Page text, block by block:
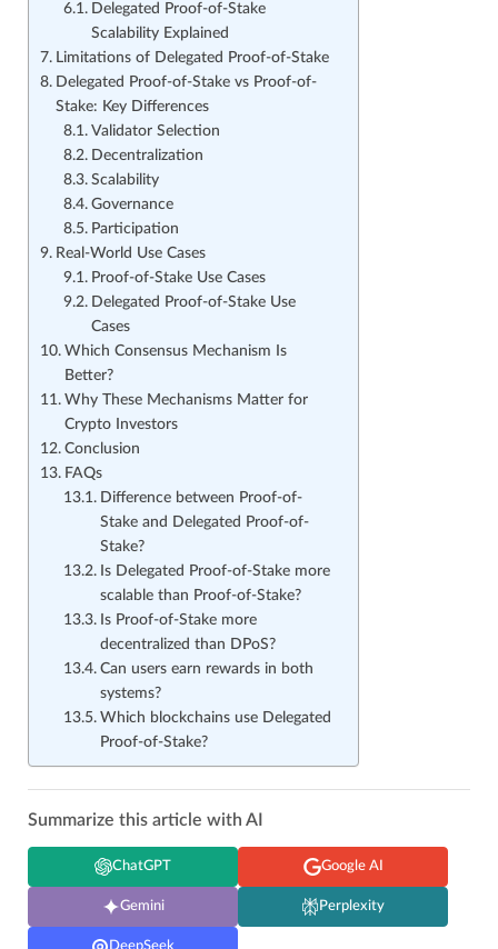
Delegated Proof-of-Stake
Scalability Explained
Limitations of Delegated Proof-of-Stake
Delegated Proof-of-Stake vs Proof-of-
Stake: Key Differences
Validator Selection
Decentralization
Scalability
Governance
Participation
Real-World Use Cases
Proof-of-Stake Use Cases
Delegated Proof-of-Stake Use
Cases
Which Consensus Mechanism Is
Better?
Why These Mechanisms Matter for
Crypto Investors
Conclusion
FAQs
Difference between Proof-of-
Stake and Delegated Proof-of-
Stake?
Is Delegated Proof-of-Stake more
scalable than Proof-of-Stake?
Is Proof-of-Stake more
decentralized than DPoS?
Can users earn rewards in both
systems?
Which blockchains use Delegated
Proof-of-Stake?
Summarize this article with AI
ChatGPT Google AI
Gemini Perplexity